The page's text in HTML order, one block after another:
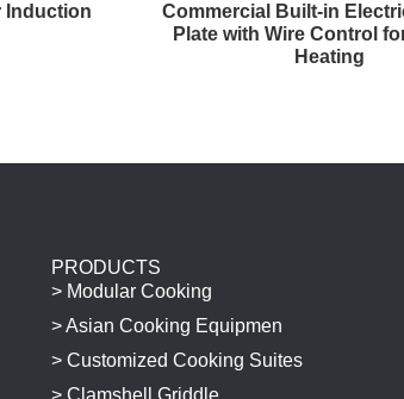
Induction
Commercial Built-in
Plate with Wire Control
Heating
PRODUCTS
> Modular Cooking
> Asian Cooking Equipmen
> Customized Cooking Suites